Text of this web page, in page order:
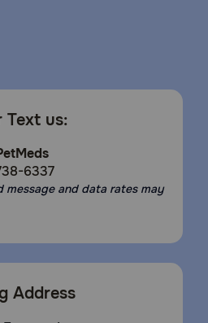
Text us:
6337
message and data rates may
Address